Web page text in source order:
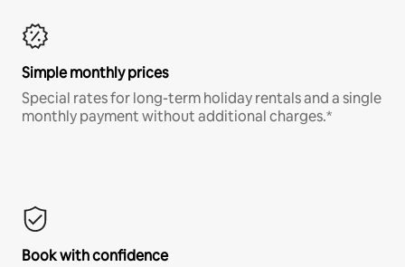
Simple monthly prices
Special rates for long-term holiday rentals and a single
monthly payment without additional charges.*
Book with confidence